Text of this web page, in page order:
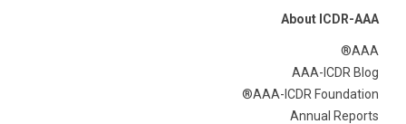
About ICDR-AAA
AAA®
AAA-ICDR Blog
AAA-ICDR Foundation®
Annual Reports